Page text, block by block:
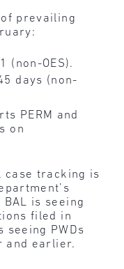
prevailing
(non-OES).
days (non-
PERM and
on
case tracking is
is seeing
filed in
seeing PWDs
and earlier.